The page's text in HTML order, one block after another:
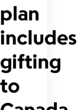
plan
includes
gifting
to